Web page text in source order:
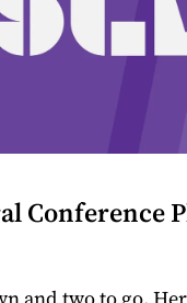
Conference